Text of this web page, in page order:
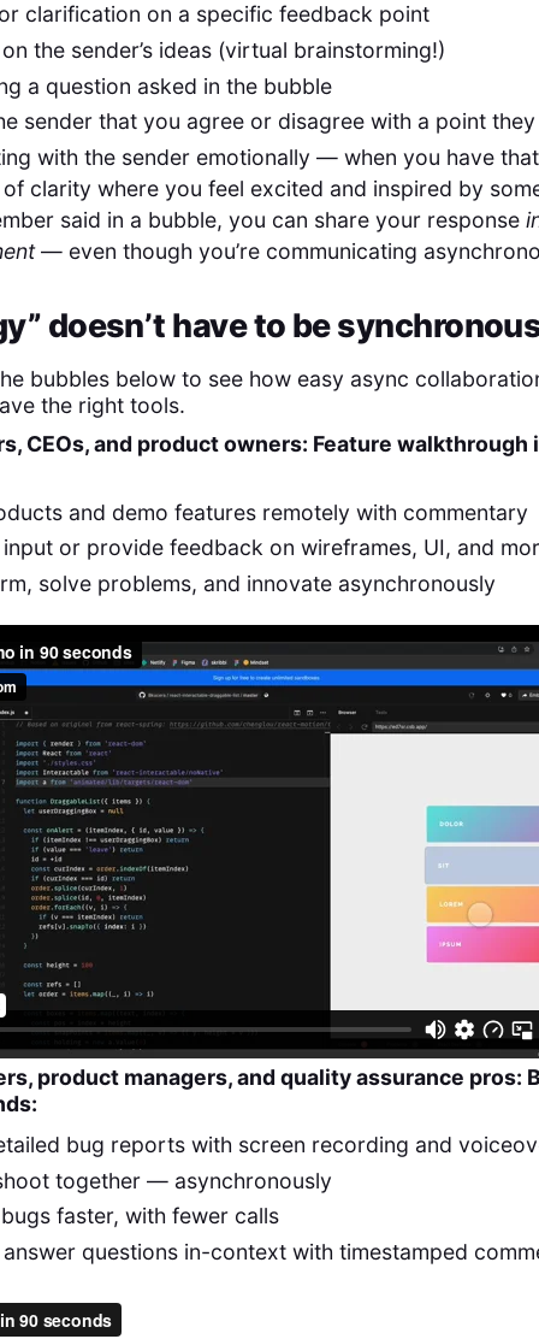
clarification on a specific feedback point
the sender’s ideas (virtual brainstorming!)
a question asked in the bubble
sender that you agree or disagree with a point they
with the sender emotionally — when you have that
clarity where you feel excited and inspired by
said in a bubble, you can share your response
— even though you’re communicating
doesn’t have to be
bubbles below to see how easy async
the right tools.
CEOs, and product owners: Feature walkthrough
and demo features remotely with commentary
input or provide feedback on wireframes, UI, and
solve problems, and innovate asynchronously
product managers, and quality assurance pros:
bug reports with screen recording and
together — asynchronously
faster, with fewer calls
questions in-context with timestamped